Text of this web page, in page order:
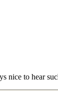
nice to hear